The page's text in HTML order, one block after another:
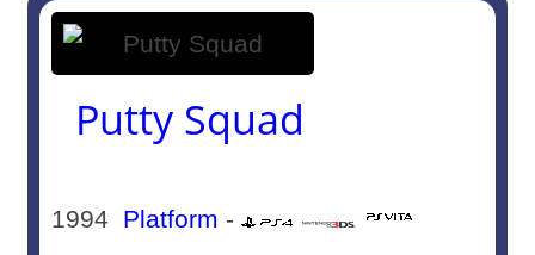
Putty Squad
1994 Platform -